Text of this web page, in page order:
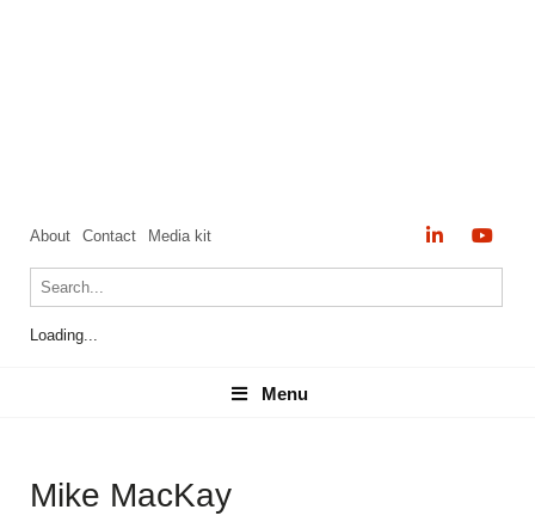
About Contact Media kit
Loading...
Menu
Menu
Mike MacKay